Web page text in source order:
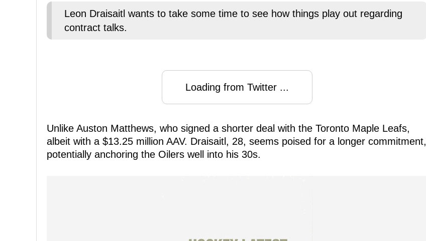
Leon Draisaitl wants to take some time to see how things play out regarding
contract talks.
Loading from Twitter ...
Unlike Auston Matthews, who signed a shorter deal with the Toronto Maple Leafs,
albeit with a $13.25 million AAV. Draisaitl, 28, seems poised for a longer commitment,
potentially anchoring the Oilers well into his 30s.